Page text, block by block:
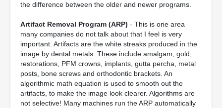
the difference between the older and newer programs.
Artifact Removal Program (ARP) - This is one area
many companies do not talk about that I feel is very
important. Artifacts are the white streaks produced in the
image by dental metals. These include amalgam, gold,
restorations, PFM crowns, implants, gutta percha, metal
posts, bone screws and orthodontic brackets. An
algorithmic math equation is used to smooth out the
artifacts, to make the image look clearer. Algorithms are
not selective! Many machines run the ARP automatically